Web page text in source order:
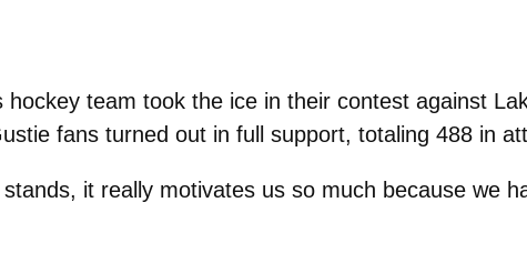
hockey team took the ice in their contest against
fans turned out in full support, totaling 488 in
it really motivates us so much because we